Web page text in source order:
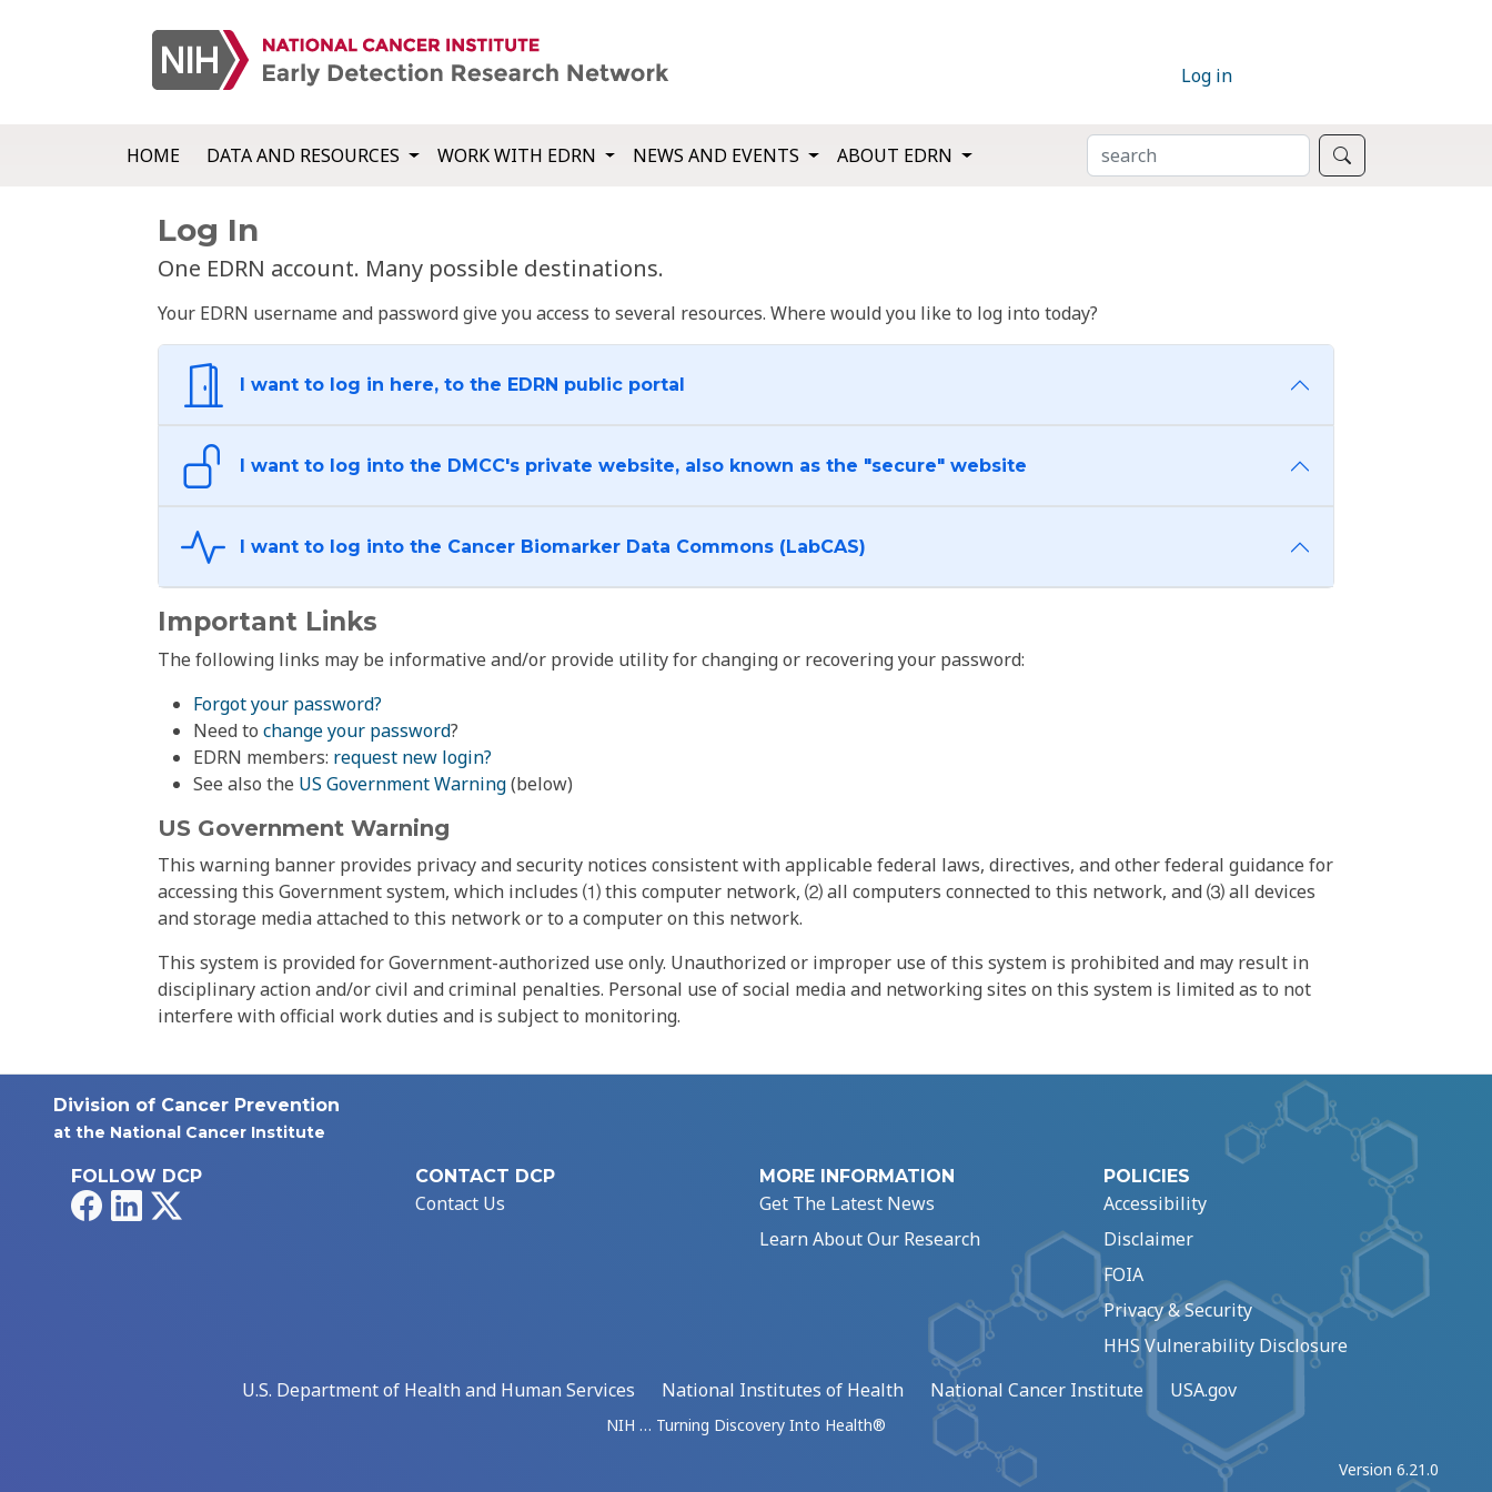
Log in
HOME DATA AND RESOURCES WORK WITH EDRN NEWS AND EVENTS ABOUT EDRN SEARCH
Log In
One EDRN account. Many possible destinations.
Your EDRN username and password give you access to several resources. Where would you like to log into today?
I want to log in here, to the EDRN public portal
I want to log into the DMCC's private website, also known as the "secure" website
I want to log into the Cancer Biomarker Data Commons (LabCAS)
Important Links
The following links may be informative and/or provide utility for changing or recovering your password:
Forgot your password?
Need to change your password?
EDRN members: request new login?
See also the US Government Warning(below)
US Government Warning
This warning banner provides privacy and security notices consistent with applicable federal laws, directives, and other federal guidance for
accessing this Government system, which includes ⑴ this computer network, ⑵ all computers connected to this network, and ⑶ all devices
and storage media attached to this network or to a computer on this network.
This system is provided for Government-authorized use only. Unauthorized or improper use of this system is prohibited and may result in
disciplinary action and/or civil and criminal penalties. Personal use of social media and networking sites on this system is limited as to not
interfere with official work duties and is subject to monitoring.
Division of Cancer Prevention
at the National Cancer Institute
FOLLOW DCP
FacebookLinkedIn
CONTACT DCP
Contact Us
MORE INFORMATION
Get The Latest News
Learn About Our Research
POLICIES
Accessibility
Disclaimer
FOIA
Privacy & Security
HHS Vulnerability Disclosure
U.S. Department of Health and Human Services
National Institutes of Health National Cancer Institute USA.gov
NIH … Turning Discovery Into Health®
Version 6.21.0